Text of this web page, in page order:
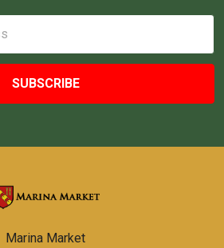
Marina Market